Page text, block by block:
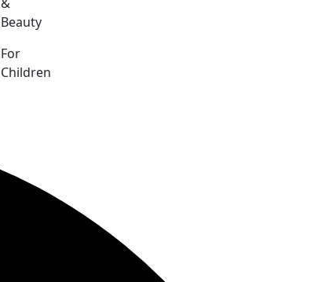
Beauty
For
Children